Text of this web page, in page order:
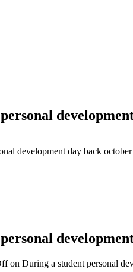
development day back october
on During a student personal